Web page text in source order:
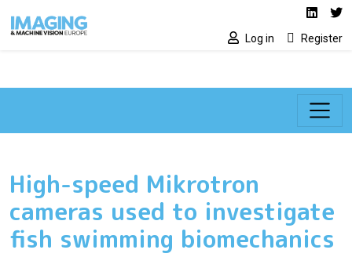
Social media
Log in Register
High-speed Mikrotron
cameras used to investigate
fish swimming biomechanics